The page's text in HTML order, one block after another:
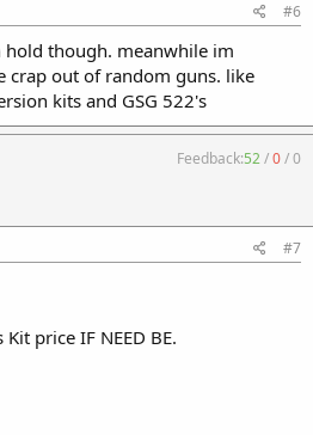
#6
though. meanwhile im
crap out of random guns. like
kits and GSG 522's
Feedback:52/0/0
#7
price IF NEED BE.